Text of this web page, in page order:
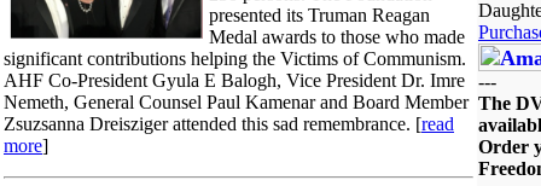
presented its Truman Reagan
Medal awards to those who made
significant contributions helping the Victims of Communism.
AHF Co-President Gyula E Balogh, Vice President Dr. Imre
Nemeth, General Counsel Paul Kamenar and Board Member
Zsuzsanna Dreisziger attended this sad remembrance. [read
more]
---
The
Order